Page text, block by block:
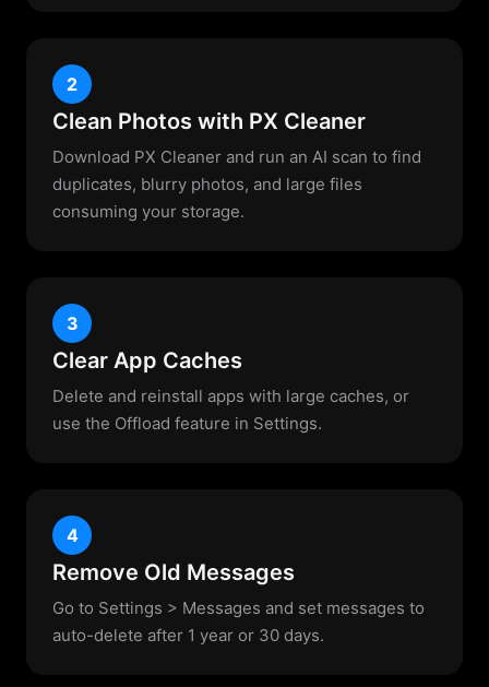
2
Clean Photos with PX Cleaner
Download PX Cleaner and run an AI scan to find
duplicates, blurry photos, and large files
consuming your storage.
3
Clear App Caches
Delete and reinstall apps with large caches, or
use the Offload feature in Settings.
4
Remove Old Messages
Go to Settings > Messages and set messages to
auto-delete after 1 year or 30 days.